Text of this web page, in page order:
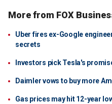
More from FOX
Uber fires ex-Google
secrets
Investors pick Tesla's
Daimler vows to buy more
Gas prices may hit 12-year